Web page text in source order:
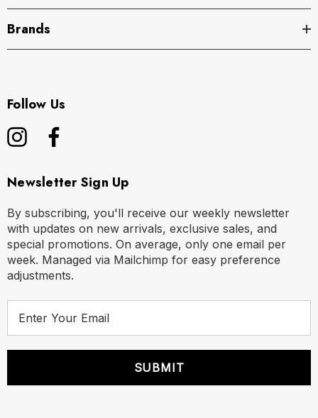
Brands
Follow Us
Newsletter Sign Up
By subscribing, you'll receive our weekly newsletter
with updates on new arrivals, exclusive sales, and
special promotions. On average, only one email per
week. Managed via Mailchimp for easy preference
adjustments.